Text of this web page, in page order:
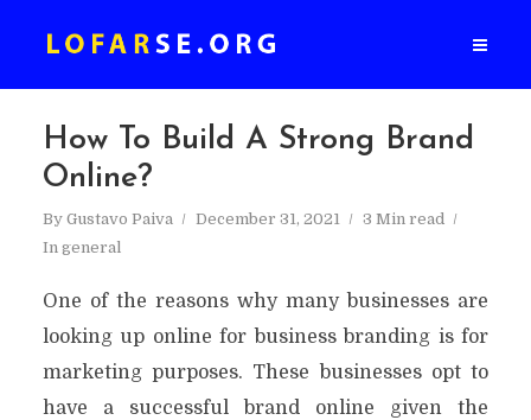
How To Build A Strong Brand
Online?
By Gustavo Paiva December 31, 2021
3 Min read
In general
One of the reasons why many businesses are
looking up online for business branding is for
marketing purposes. These businesses opt to
have a successful brand online given the